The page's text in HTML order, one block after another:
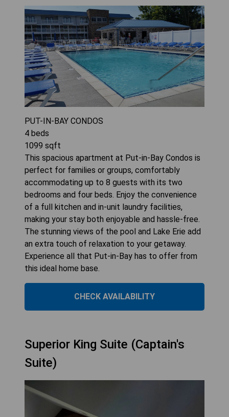
PUT-IN-BAY CONDOS
4 beds
1099 sqft
This spacious apartment at Put-in-Bay Condos is
perfect for families or groups, comfortably
accommodating up to 8 guests with its two
bedrooms and four beds. Enjoy the convenience
of a full kitchen and in-unit laundry facilities,
making your stay both enjoyable and hassle-free.
The stunning views of the pool and Lake Erie add
an extra touch of relaxation to your getaway.
Experience all that Put-in-Bay has to offer from
this ideal home base.
CHECK AVAILABILITY
Superior King Suite (Captain's
Suite)